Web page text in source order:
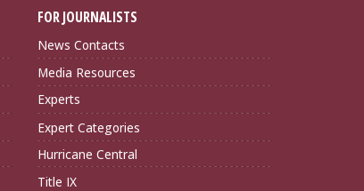
FOR JOURNALISTS
News Contacts
Media Resources
Experts
Expert Categories
Hurricane Central
Title IX